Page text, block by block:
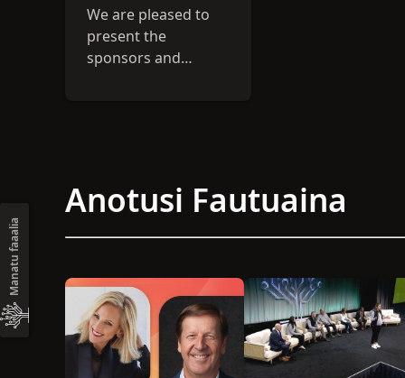
We are pleased to
present the
sponsors and
enhance your
genealogical
journey.
Anotusi Fautuaina
Manatu faaalia